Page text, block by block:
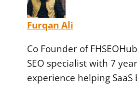
Furqan Ali
Co Founder of
SEO specialist with 7
experience helping SaaS